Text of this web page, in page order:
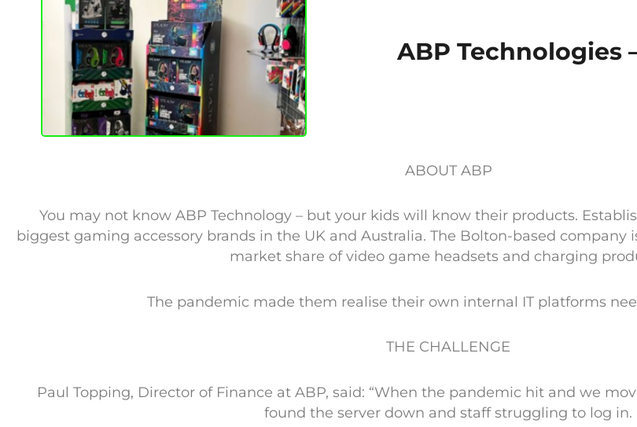
ABP Technologies
ABOUT ABP
You may not know ABP Technology – but your kids will know their products.
biggest gaming accessory brands in the UK and Australia. The Bolton-based company
market share of video game headsets and charging
The pandemic made them realise their own internal IT platforms
THE CHALLENGE
Paul Topping, Director of Finance at ABP, said: “When the pandemic hit and we
found the server down and staff struggling to log in.